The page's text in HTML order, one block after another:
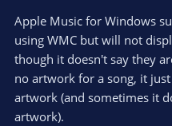
e
Apple Music for Windows
using WMC but will not
though it doesn't say they
no artwork for a song, it
artwork (and sometimes it
artwork).